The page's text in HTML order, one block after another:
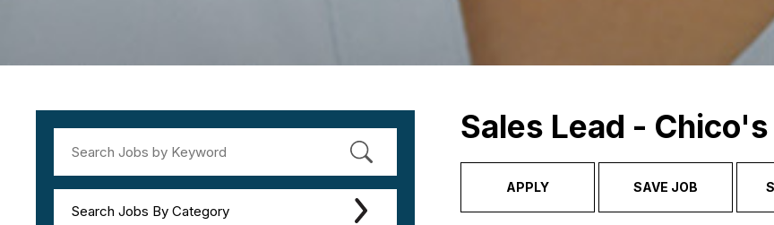
Search Jobs By Category
Sales Lead - Chico's
APPLY SAVE JOB